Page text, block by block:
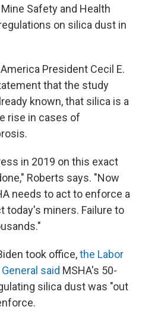
Safety and Health
on silica dust in
President Cecil E.
that the study
known, that silica is a
rise in cases of
in 2019 on this exact
Roberts says. "Now
needs to act to enforce a
today's miners. Failure to
took office,the Labor
said MSHA's 50-
silica dust was "out